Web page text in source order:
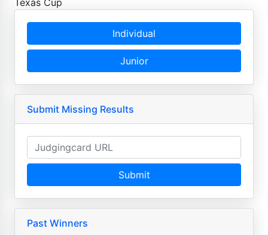
Individual
Junior
Submit Missing Results
Submit
Past Winners